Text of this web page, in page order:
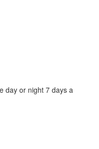
day or night 7 days a